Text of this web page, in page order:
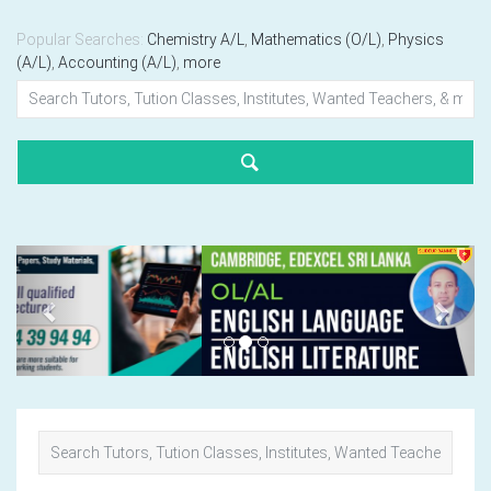
Popular Searches: Chemistry A/L Mathematics (O/L) Physics
(A/L) Accounting (A/L) more
Previous Next